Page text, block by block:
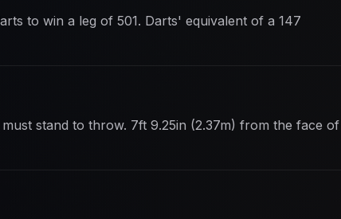
to win a leg of 501. Darts' equivalent of a 147
stand to throw. 7ft 9.25in (2.37m) from the face of